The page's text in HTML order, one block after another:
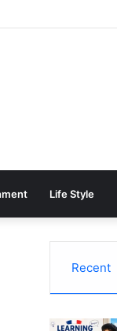
Life Style
Recent